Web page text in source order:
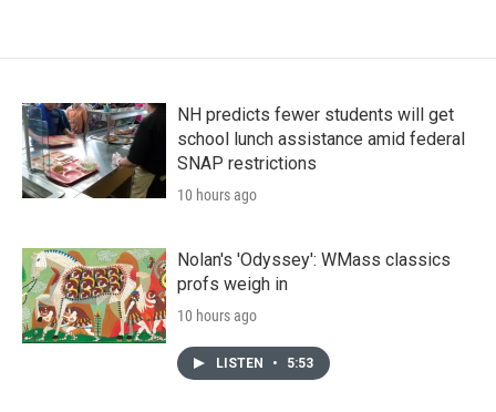
NH predicts fewer students will get
school lunch assistance amid federal
SNAP restrictions
10 hours ago
Nolan's 'Odyssey': WMass classics
profs weigh in
10 hours ago
LISTEN • 5:53